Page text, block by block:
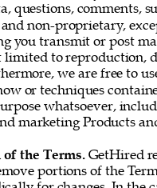
questions, comments,
non-proprietary,
you transmit or post
to reproduction,
we are free to
or techniques
whatsoever,
marketing Products
the Terms. GetHired
portions of the